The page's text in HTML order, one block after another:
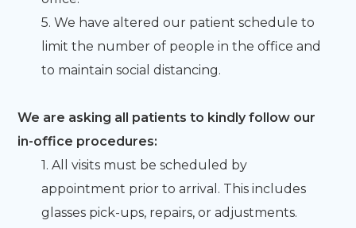
5. We have altered our patient schedule to
limit the number of people in the office and
to maintain social distancing.
We are asking all patients to kindly follow our
in-office procedures:
1. All visits must be scheduled by
appointment prior to arrival. This includes
glasses pick-ups, repairs, or adjustments.